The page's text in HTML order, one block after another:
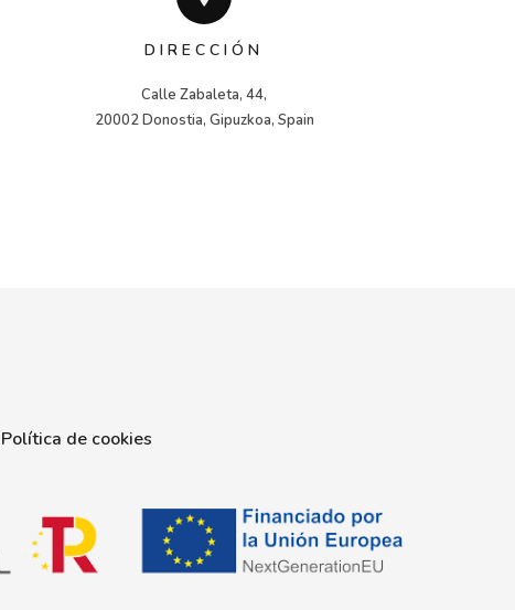
DIRECCIÓN
Calle Zabaleta, 44,
20002 Donostia, Gipuzkoa, Spain
Política de cookies